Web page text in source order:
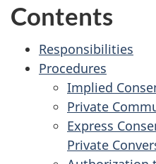
Contents
Responsibilities
Procedures
Implied
Private
Express
Private